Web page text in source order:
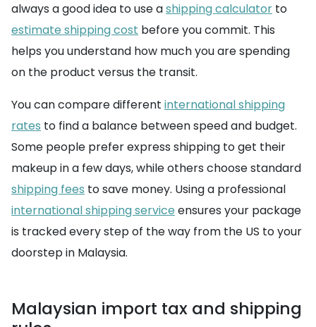
always a good idea to use ashipping calculator to
estimate shipping cost before you commit. This
helps you understand how much you are spending
on the product versus the transit.
You can compare different international shipping
rates to find a balance between speed and budget.
Some people prefer express shipping to get their
makeup in a few days, while others choose standard
shipping fees to save money. Using a professional
international shipping service ensures your package
is tracked every step of the way from the US to your
doorstep in Malaysia.
Malaysian import tax and shipping